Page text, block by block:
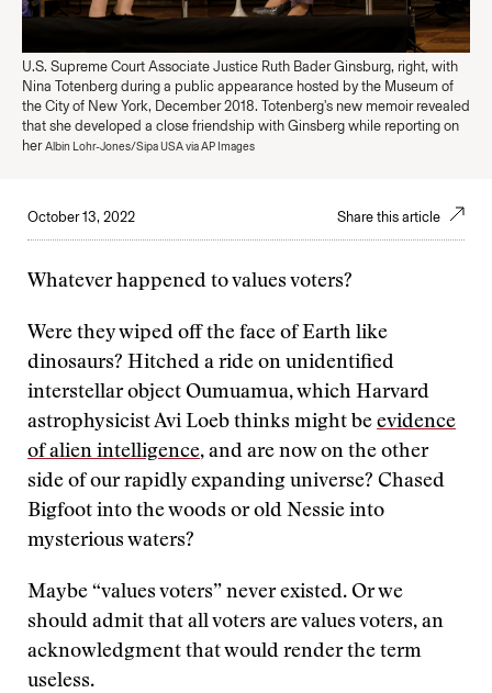
U.S. Supreme Court Associate Justice Ruth Bader Ginsburg, right, with
Nina Totenberg during a public appearance hosted by the Museum of
the City of New York, December 2018. Totenberg's new memoir revealed
that she developed a close friendship with Ginsberg while reporting on
herAlbin Lohr-Jones/Sipa USA via AP Images
October 13, 2022 Share this article
Whatever happened to values voters?
Were they wiped off the face of Earth like
dinosaurs? Hitched a ride on unidentified
interstellar object Oumuamua, which Harvard
astrophysicist Avi Loeb thinks might be evidence
of alien intelligence, and are now on the other
side of our rapidly expanding universe? Chased
Bigfoot into the woods or old Nessie into
mysterious waters?
Maybe “values voters” never existed. Or we
should admit that all voters are values voters, an
acknowledgment that would render the term
useless.